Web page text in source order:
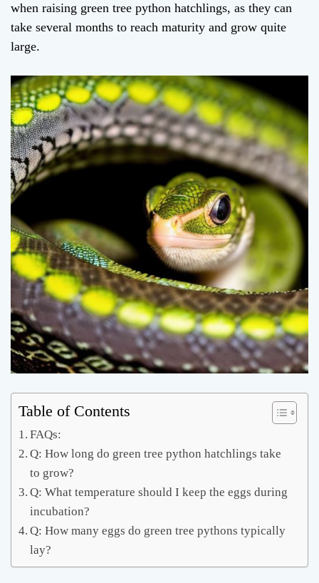
when raising green tree python hatchlings, as they can
take several months to reach maturity and grow quite
large.
Table of Contents
FAQs:
Q: How long do green tree python hatchlings take
to grow?
Q: What temperature should I keep the eggs during
incubation?
Q: How many eggs do green tree pythons typically
lay?